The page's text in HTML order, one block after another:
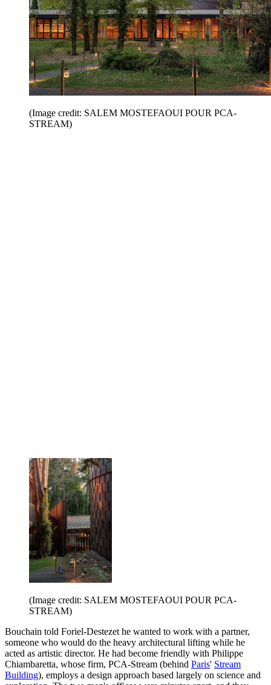
(Image credit: SALEM MOSTEFAOUI POUR PCA-
STREAM)
(Image credit: SALEM MOSTEFAOUI POUR PCA-
STREAM)
Bouchain told Foriel-Destezet he wanted to work with a partner,
someone who would do the heavy architectural lifting while he
acted as artistic director. He had become friendly with Philippe
Chiambaretta, whose firm, PCA-Stream (behind Paris' Stream
Building), employs a design approach based largely on science and